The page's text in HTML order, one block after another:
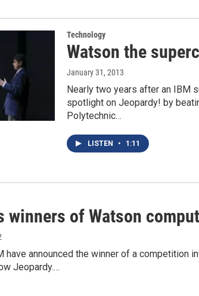
Technology
Watson the
January 31, 2013
Nearly two years after an IBM
spotlight on Jeopardy! by
Polytechnic…
LISTEN • 1:11
winners of Watson
have announced the winner of a competition
Jeopardy.…